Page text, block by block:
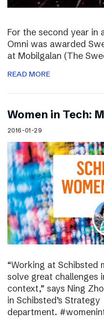
For the second year in
Omni was awarded
at Mobilgalan (The
READ MORE
Women in Tech:
2016-01-29
“Working at Schibsted
solve great challenges
context,” says Ning
in Schibsted’s Strategy
department.